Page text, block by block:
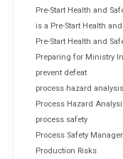
Pre-Start Health and
is a Pre-Start Health
Pre-Start Health and
Preparing for Ministry
prevent defeat
process hazard analysis
Process Hazard
process safety
Process Safety
Production Risks